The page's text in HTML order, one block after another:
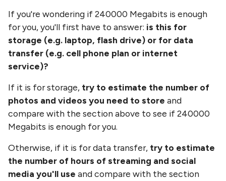
If you're wondering if240000 Megabits is enough
for you, you'll first have to answer: is this for
storage (e.g. laptop, flash drive) or for data
transfer (e.g. cell phone plan or internet
service)?
If it is for storage, try to estimate the number of
photos and videos you need to store and
compare with the section above to see if240000
Megabits is enough for you.
Otherwise, if it is for data transfer, try to estimate
the number of hours of streaming and social
media you'll use and compare with the section